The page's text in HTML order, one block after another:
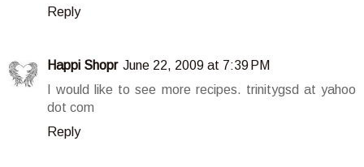
Reply
Happi Shopr June 22, 2009 at 7:39 PM
I would like to see more recipes. trinitygsd at yahoo
dot com
Reply